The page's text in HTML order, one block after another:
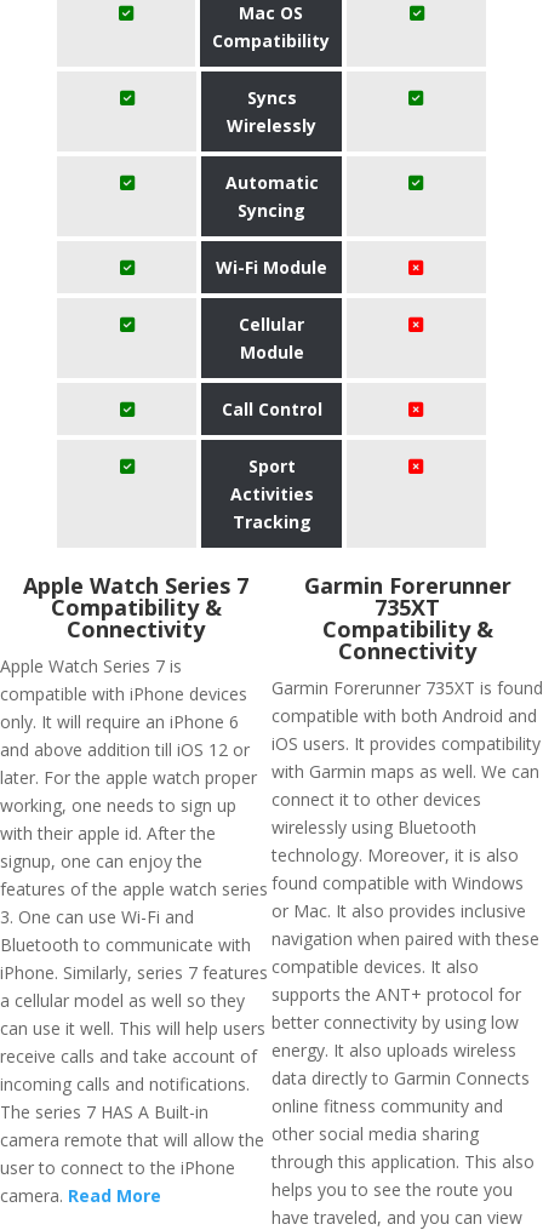
Mac OS
Compatibility
Syncs
Wirelessly
Automatic
Syncing
Wi-Fi Module
Cellular
Module
Call Control
Sport
Activities
Tracking
Apple Watch Series 7
Compatibility &
Connectivity
Apple Watch Series 7 is
compatible with iPhone devices
only. It will require an iPhone 6
and above addition till iOS 12 or
later. For the apple watch proper
working, one needs to sign up
with their apple id. After the
signup, one can enjoy the
features of the apple watch series
3. One can use Wi-Fi and
Bluetooth to communicate with
iPhone. Similarly, series 7 features
a cellular model as well so they
can use it well. This will help users
receive calls and take account of
incoming calls and notifications.
The series 7 HAS A Built-in
camera remote that will allow the
user to connect to the iPhone
camera. Read More
Garmin Forerunner
735XT
Compatibility &
Connectivity
Garmin Forerunner 735XT is found
compatible with both Android and
iOS users. It provides compatibility
with Garmin maps as well. We can
connect it to other devices
wirelessly using Bluetooth
technology. Moreover, it is also
found compatible with Windows
or Mac. It also provides inclusive
navigation when paired with these
compatible devices. It also
supports the ANT+ protocol for
better connectivity by using low
energy. It also uploads wireless
data directly to Garmin Connects
online fitness community and
other social media sharing
through this application. This also
helps you to see the route you
have traveled, and you can view